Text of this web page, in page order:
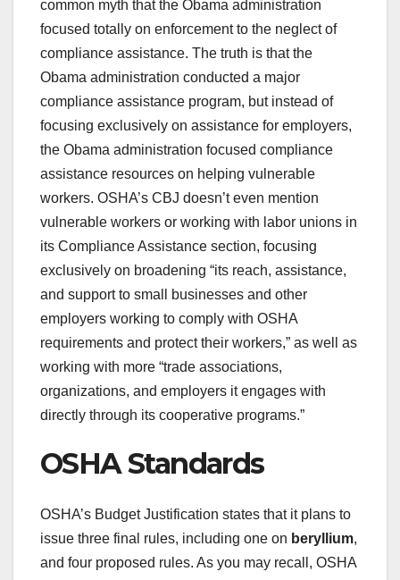
common myth that the Obama administration
focused totally on enforcement to the neglect of
compliance assistance. The truth is that the
Obama administration conducted a major
compliance assistance program, but instead of
focusing exclusively on assistance for employers,
the Obama administration focused compliance
assistance resources on helping vulnerable
workers. OSHA’s CBJ doesn’t even mention
vulnerable workers or working with labor unions in
its Compliance Assistance section, focusing
exclusively on broadening “its reach, assistance,
and support to small businesses and other
employers working to comply with OSHA
requirements and protect their workers,” as well as
working with more “trade associations,
organizations, and employers it engages with
directly through its cooperative programs.”
OSHA Standards
OSHA’s Budget Justification states that it plans to
issue three final rules, including one on beryllium,
and four proposed rules. As you may recall, OSHA